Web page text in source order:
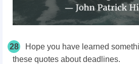
28
Hope you have learned
these quotes about deadlines.